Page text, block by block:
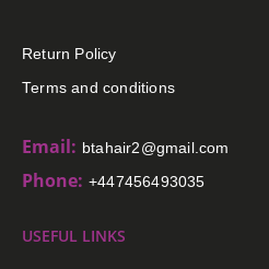
Return Policy
Terms and conditions
Email: btahair2@gmail.com
Phone: +447456493035
USEFUL LINKS